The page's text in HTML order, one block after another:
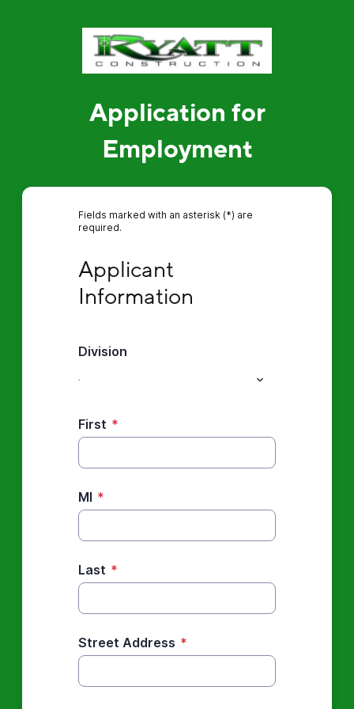
Application for
Employment
Fields marked with an asterisk (*) are
required.
Applicant
Information
Division
First *
MI *
Last *
Street Address *